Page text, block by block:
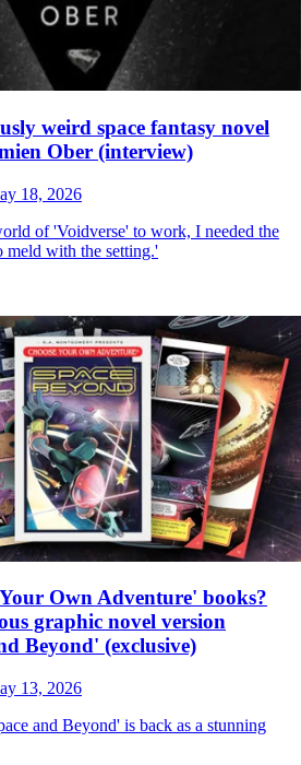
weird space fantasy novel
Ober (interview)
18, 2026
of 'Voidverse' to work, I needed the
meld with the setting.'
Own Adventure' books?
graphic novel version
Beyond' (exclusive)
13, 2026
and Beyond' is back as a stunning